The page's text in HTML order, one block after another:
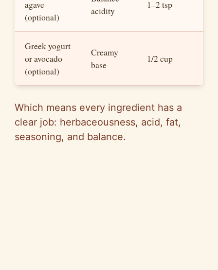
agave
(optional)
acidity
1–2 tsp
Greek yogurt
or avocado
(optional)
Creamy
base
1/2 cup
Which means every ingredient has a
clear job: herbaceousness, acid, fat,
seasoning, and balance.